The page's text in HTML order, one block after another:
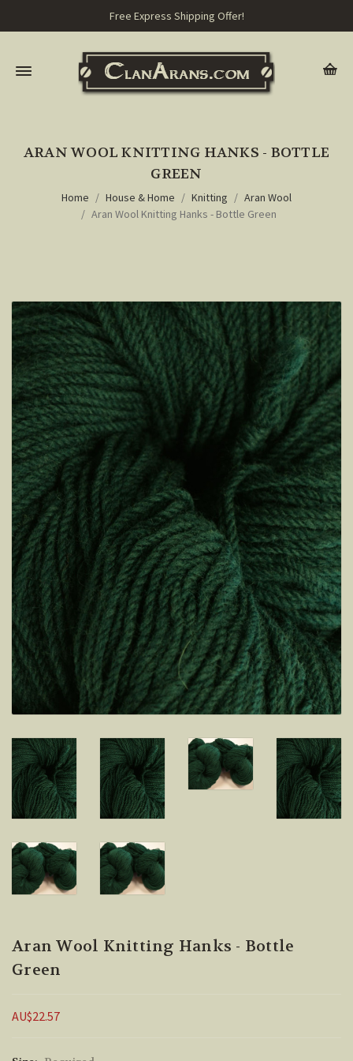
Free Express Shipping Offer!
ARAN WOOL KNITTING HANKS - BOTTLE
GREEN
Home House & Home Knitting
Aran Wool
Aran Wool Knitting Hanks - Bottle Green
Aran Wool Knitting Hanks - Bottle
Green
AU$22.57